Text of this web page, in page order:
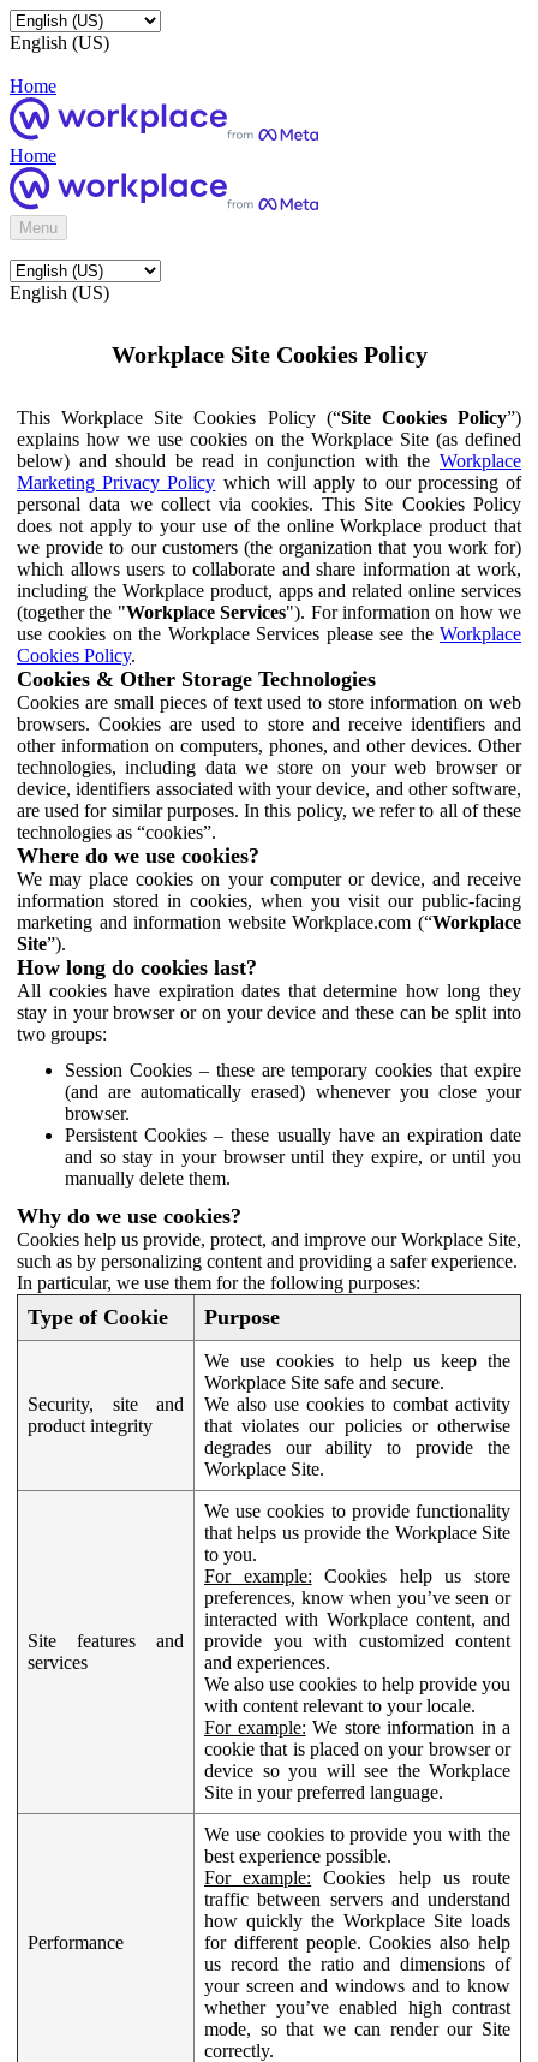
English (US)
Home
Home
Menu
English (US)
Workplace Site Cookies Policy
This Workplace Site Cookies Policy (“Site Cookies Policy”)
explains how we use cookies on the Workplace Site (as defined
below) and should be read in conjunction with the Workplace
Marketing Privacy Policy which will apply to our processing of
personal data we collect via cookies. This Site Cookies Policy
does not apply to your use of the online Workplace product that
we provide to our customers (the organization that you work for)
which allows users to collaborate and share information at work,
including the Workplace product, apps and related online services
(together the "Workplace Services"). For information on how we
use cookies on the Workplace Services please see the Workplace
Cookies Policy.
Cookies & Other Storage Technologies
Cookies are small pieces of text used to store information on web
browsers. Cookies are used to store and receive identifiers and
other information on computers, phones, and other devices. Other
technologies, including data we store on your web browser or
device, identifiers associated with your device, and other software,
are used for similar purposes. In this policy, we refer to all of these
technologies as “cookies”.
Where do we use cookies?
We may place cookies on your computer or device, and receive
information stored in cookies, when you visit our public-facing
marketing and information website Workplace.com (“Workplace
Site”).
How long do cookies last?
All cookies have expiration dates that determine how long they
stay in your browser or on your device and these can be split into
two groups:
Session Cookies – these are temporary cookies that expire
(and are automatically erased) whenever you close your
browser.
Persistent Cookies – these usually have an expiration date
and so stay in your browser until they expire, or until you
manually delete them.
Why do we use cookies?
Cookies help us provide, protect, and improve our Workplace Site,
such as by personalizing content and providing a safer experience.
In particular, we use them for the following purposes:
Type of Cookie Purpose
Security, site and
product integrity
We use cookies to help us keep the
Workplace Site safe and secure.
We also use cookies to combat activity
that violates our policies or otherwise
degrades our ability to provide the
Workplace Site.
Site features and
services
We use cookies to provide functionality
that helps us provide the Workplace Site
to you.
For example: Cookies help us store
preferences, know when you’ve seen or
interacted with Workplace content, and
provide you with customized content
and experiences.
We also use cookies to help provide you
with content relevant to your locale.
For example: We store information in a
cookie that is placed on your browser or
device so you will see the Workplace
Site in your preferred language.
Performance
We use cookies to provide you with the
best experience possible.
For example: Cookies help us route
traffic between servers and understand
how quickly the Workplace Site loads
for different people. Cookies also help
us record the ratio and dimensions of
your screen and windows and to know
whether you’ve enabled high contrast
mode, so that we can render our Site
correctly.